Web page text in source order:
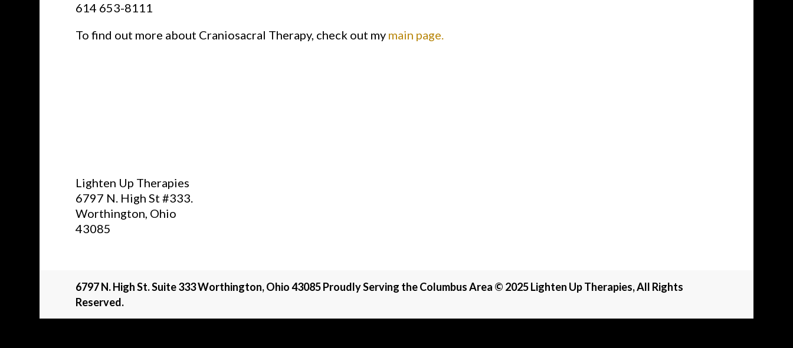
614 653-8111
To find out more about Craniosacral Therapy, check out my main page.
Lighten Up Therapies
6797 N. High St #333.
Worthington, Ohio
43085
6797 N. High St. Suite 333 Worthington, Ohio 43085 Proudly Serving the Columbus Area © 2025 Lighten Up Therapies, All Rights
Reserved.